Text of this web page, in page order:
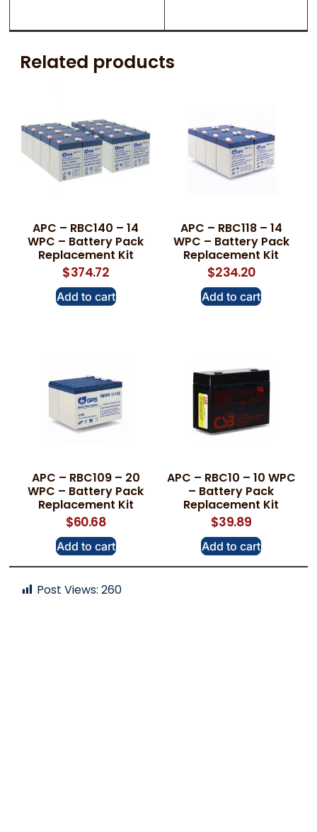
Related products
APC – RBC140 – 14
WPC – Battery Pack
Replacement Kit
$374.72
Add to cart
APC – RBC118 – 14
WPC – Battery Pack
Replacement Kit
$234.20
Add to cart
APC – RBC109 – 20
WPC – Battery Pack
Replacement Kit
$60.68
Add to cart
APC – RBC10 – 10 WPC
– Battery Pack
Replacement Kit
$39.89
Add to cart
Post Views: 260